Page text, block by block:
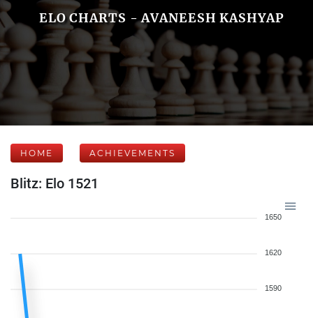
ELO CHARTS - AVANEESH KASHYAP
HOME ACHIEVEMENTS
Blitz: Elo 1521
1650
1620
1590